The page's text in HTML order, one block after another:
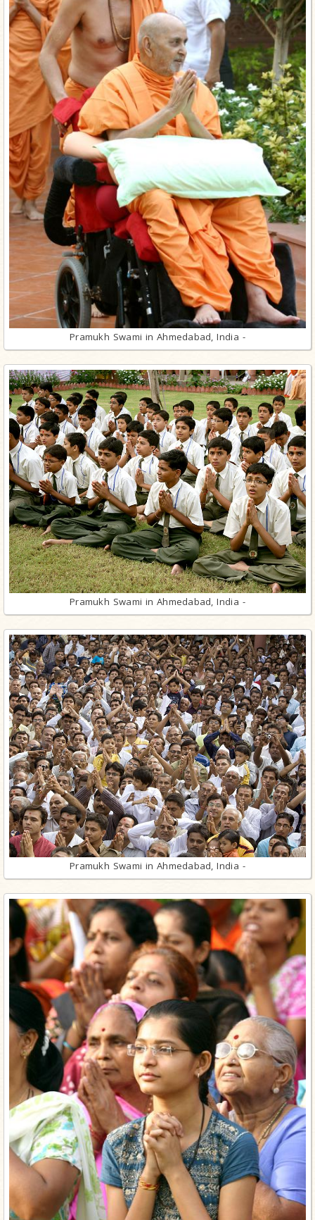
Pramukh Swami in Ahmedabad, India -
Pramukh Swami in Ahmedabad, India -
Pramukh Swami in Ahmedabad, India -